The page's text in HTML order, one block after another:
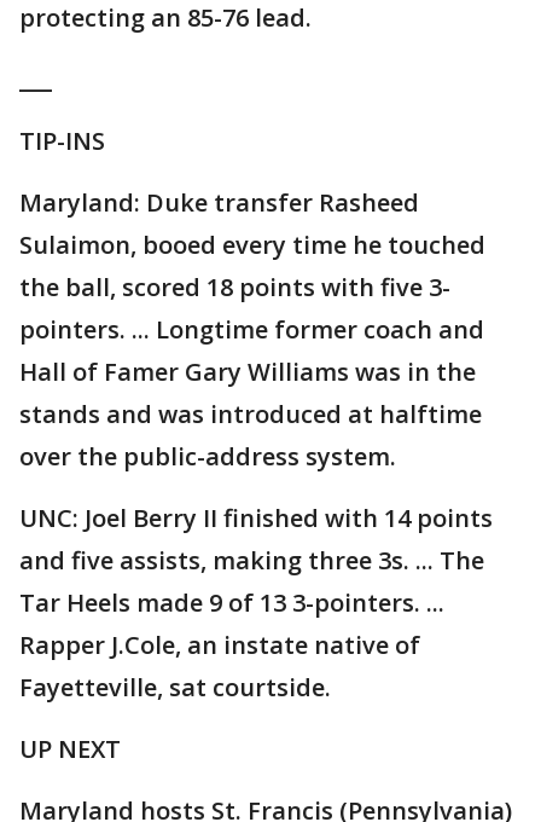
protecting an 85-76 lead.
TIP-INS
Maryland: Duke transfer Rasheed
Sulaimon, booed every time he touched
the ball, scored 18 points with five 3-
pointers. ... Longtime former coach and
Hall of Famer Gary Williams was in the
stands and was introduced at halftime
over the public-address system.
UNC: Joel Berry II finished with 14 points
and five assists, making three 3s. ... The
Tar Heels made 9 of 13 3-pointers. ...
Rapper J.Cole, an instate native of
Fayetteville, sat courtside.
UP NEXT
Maryland hosts St. Francis (Pennsylvania)